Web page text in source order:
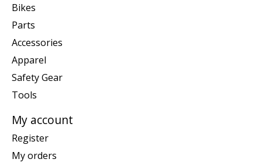
Bikes
Parts
Accessories
Apparel
Safety Gear
Tools
My account
Register
My orders